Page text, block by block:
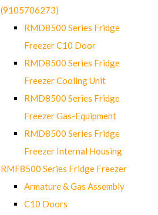
(9105706273)
RMD8500 Series Fridge
Freezer C10 Door
RMD8500 Series Fridge
Freezer Cooling Unit
RMD8500 Series Fridge
Freezer Gas-Equipment
RMD8500 Series Fridge
Freezer Internal Housing
RMF8500 Series Fridge Freezer
Armature & Gas Assembly
C10 Doors